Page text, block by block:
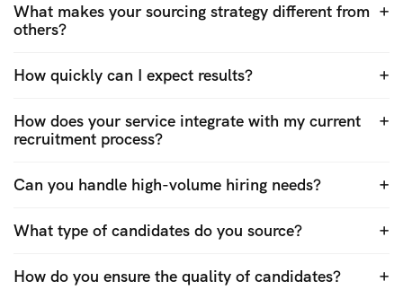
What makes your sourcing strategy different from
others?
How quickly can I expect results?
How does your service integrate with my current
recruitment process?
Can you handle high-volume hiring needs?
What type of candidates do you source?
How do you ensure the quality of candidates?